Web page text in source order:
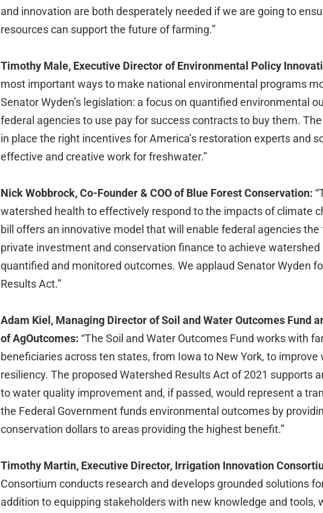
and innovation are both desperately needed if we are going to
resources can support the future of farming.”
Timothy Male, Executive Director of Environmental Policy
most important ways to make national environmental programs
Senator Wyden’s legislation: a focus on quantified environmental
federal agencies to use pay for success contracts to buy them.
in place the right incentives for America’s restoration experts and
effective and creative work for freshwater.”
Nick Wobbrock, Co-Founder & COO of Blue Forest Conservation:
watershed health to effectively respond to the impacts of climate
bill offers an innovative model that will enable federal agencies
private investment and conservation finance to achieve
quantified and monitored outcomes. We applaud Senator Wyden
Results Act.”
Adam Kiel, Managing Director of Soil and Water Outcomes Fund
of AgOutcomes: “The Soil and Water Outcomes Fund works with
beneficiaries across ten states, from Iowa to New York, to
resiliency. The proposed Watershed Results Act of 2021 supports
to water quality improvement and, if passed, would represent a
the Federal Government funds environmental outcomes by
conservation dollars to areas providing the highest benefit.”
Timothy Martin, Executive Director, Irrigation Innovation
Consortium conducts research and develops grounded solutions
addition to equipping stakeholders with new knowledge and tools,